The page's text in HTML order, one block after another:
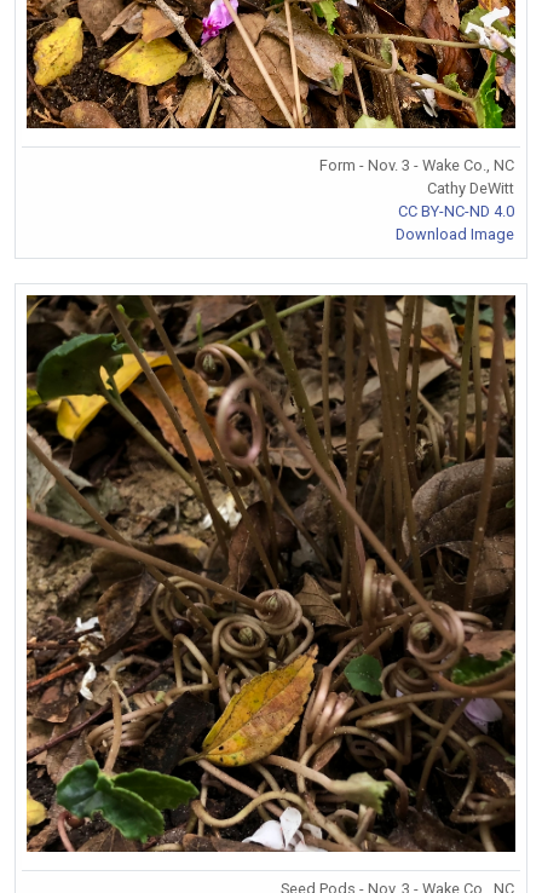
Form - Nov. 3 - Wake Co., NC
Cathy DeWitt
CC BY-NC-ND 4.0
Download Image
Seed Pods - Nov. 3 - Wake Co., NC